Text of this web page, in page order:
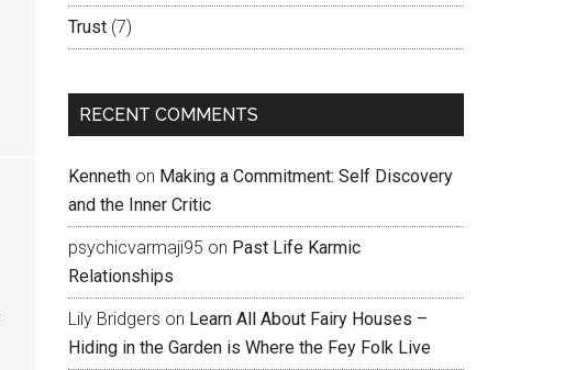
Trust (7)
RECENT COMMENTS
Kenneth on Making a Commitment: Self Discovery
and the Inner Critic
psychicvarmaji95 on Past Life Karmic
Relationships
Lily Bridgers on Learn All About Fairy Houses –
Hiding in the Garden is Where the Fey Folk Live